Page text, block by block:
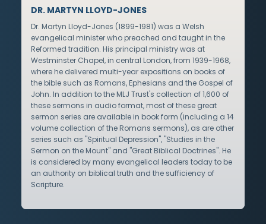
DR. MARTYN LLOYD-JONES
Dr. Martyn Lloyd-Jones (1899-1981) was a Welsh
evangelical minister who preached and taught in the
Reformed tradition. His principal ministry was at
Westminster Chapel, in central London, from 1939-1968,
where he delivered multi-year expositions on books of
the bible such as Romans, Ephesians and the Gospel of
John. In addition to the MLJ Trust's collection of 1,600 of
these sermons in audio format, most of these great
sermon series are available in book form (including a 14
volume collection of the Romans sermons), as are other
series such as "Spiritual Depression", "Studies in the
Sermon on the Mount" and "Great Biblical Doctrines". He
is considered by many evangelical leaders today to be
an authority on biblical truth and the sufficiency of
Scripture.